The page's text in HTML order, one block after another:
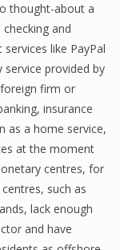
thought-about a
and
like PayPal
provided by
firm or
insurance
as a home service,
at the moment
centres, for
such as
lack enough
and have